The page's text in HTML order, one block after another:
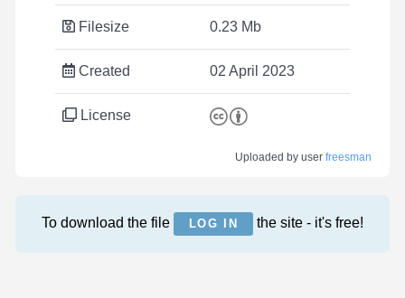
Filesize 0.23 Mb
Created 02 April 2023
License
Uploaded by user freesman
To download the file LOG IN the site - it's free!